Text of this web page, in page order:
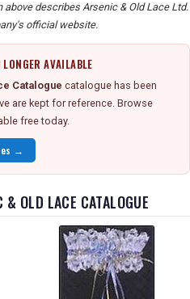
above describes Arsenic & Old Lace Ltd.
official website.
AVAILABLE
Catalogue catalogue has been
are kept for reference. Browse
free today.
→
& OLD LACE CATALOGUE